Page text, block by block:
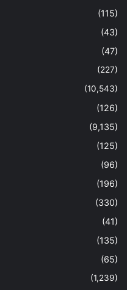
(115)
(43)
(47)
(227)
(10,543)
(126)
(9,135)
(125)
(96)
(196)
(330)
(41)
(135)
(65)
(1,239)